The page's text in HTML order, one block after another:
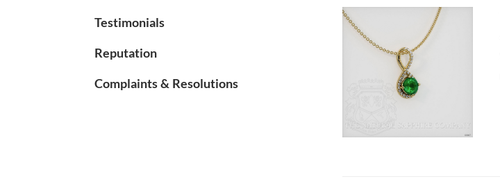
Testimonials
Reputation
Complaints & Resolutions